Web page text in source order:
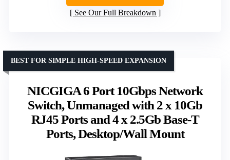
See Our Full Breakdown
NICGIGA 6 Port 10Gbps Network
Switch, Unmanaged with 2 x 10Gb
RJ45 Ports and 4 x 2.5Gb Base-T
Ports, Desktop/Wall Mount
BEST FOR SIMPLE HIGH-SPEED EXPANSION